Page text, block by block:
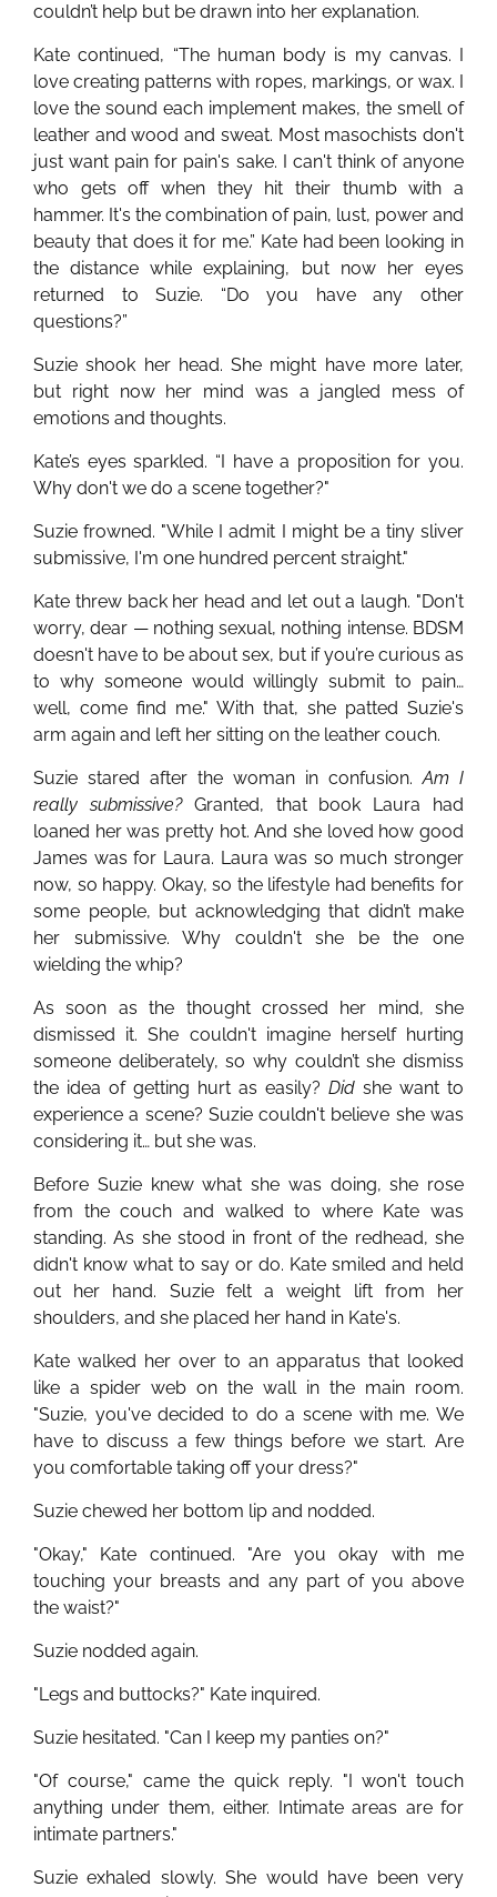
couldn’t help but be drawn into her explanation.
Kate continued, “The human body is my canvas. I
love creating patterns with ropes, markings, or wax. I
love the sound each implement makes, the smell of
leather and wood and sweat. Most masochists don't
just want pain for pain's sake. I can't think of anyone
who gets off when they hit their thumb with a
hammer. It's the combination of pain, lust, power and
beauty that does it for me.” Kate had been looking in
the distance while explaining, but now her eyes
returned to Suzie. “Do you have any other
questions?”
Suzie shook her head. She might have more later,
but right now her mind was a jangled mess of
emotions and thoughts.
Kate’s eyes sparkled. “I have a proposition for you.
Why don't we do a scene together?"
Suzie frowned. "While I admit I might be a tiny sliver
submissive, I'm one hundred percent straight."
Kate threw back her head and let out a laugh. "Don't
worry, dear — nothing sexual, nothing intense. BDSM
doesn't have to be about sex, but if you’re curious as
to why someone would willingly submit to pain…
well, come find me." With that, she patted Suzie's
arm again and left her sitting on the leather couch.
Suzie stared after the woman in confusion.Am I
really submissive?Granted, that book Laura had
loaned her was pretty hot. And she loved how good
James was for Laura. Laura was so much stronger
now, so happy. Okay, so the lifestyle had benefits for
some people, but acknowledging that didn’t make
her submissive. Why couldn't she be the one
wielding the whip?
As soon as the thought crossed her mind, she
dismissed it. She couldn't imagine herself hurting
someone deliberately, so why couldn’t she dismiss
the idea of getting hurt as easily? Did she want to
experience a scene? Suzie couldn't believe she was
considering it… but she was.
Before Suzie knew what she was doing, she rose
from the couch and walked to where Kate was
standing. As she stood in front of the redhead, she
didn't know what to say or do. Kate smiled and held
out her hand. Suzie felt a weight lift from her
shoulders, and she placed her hand in Kate's.
Kate walked her over to an apparatus that looked
like a spider web on the wall in the main room.
"Suzie, you've decided to do a scene with me. We
have to discuss a few things before we start. Are
you comfortable taking off your dress?"
Suzie chewed her bottom lip and nodded.
"Okay," Kate continued. "Are you okay with me
touching your breasts and any part of you above
the waist?"
Suzie nodded again.
"Legs and buttocks?" Kate inquired.
Suzie hesitated. "Can I keep my panties on?"
"Of course," came the quick reply. "I won't touch
anything under them, either. Intimate areas are for
intimate partners."
Suzie exhaled slowly. She would have been very